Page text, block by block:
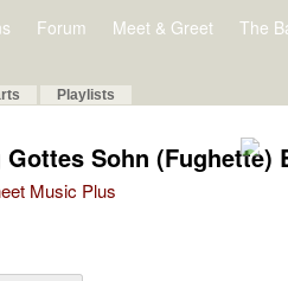
Forum Meet & Greet The
Playlists
Sohn (Fughette)
Music Plus